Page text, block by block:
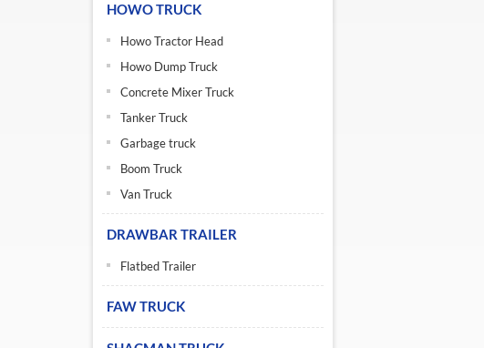
HOWO TRUCK
Howo Tractor Head
Howo Dump Truck
Concrete Mixer Truck
Tanker Truck
Garbage truck
Boom Truck
Van Truck
DRAWBAR TRAILER
Flatbed Trailer
FAW TRUCK